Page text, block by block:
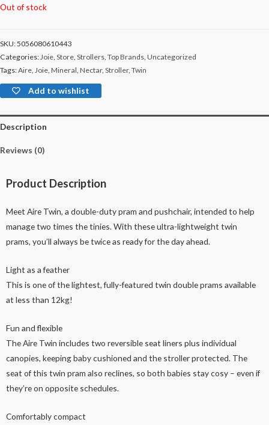
Out of stock
SKU:5056080610443
Categories: Joie Store Strollers Top Brands Uncategorized
Tags:Aire Joie Mineral Nectar, Stroller, Twin
Add to wishlist
Description
Reviews (0)
Product Description
Meet Aire Twin, a double-duty pram and pushchair, intended to help
manage two times the tinies. With these ultra-lightweight twin
prams, you’ll always be twice as ready for the day ahead.
Light as a feather
This is one of the lightest, fully-featured twin double prams available
at less than 12kg!
Fun and flexible
The Aire Twin includes two reversible seat liners plus individual
canopies, keeping baby cushioned and the stroller protected. The
seat of this twin pram also reclines, so both babies stay cosy – even if
they’re on opposite schedules.
Comfortably compact